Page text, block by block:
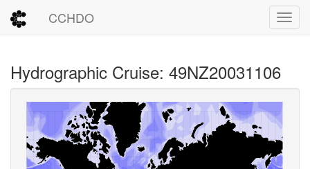
CCHDO
Hydrographic Cruise: 49NZ20031106